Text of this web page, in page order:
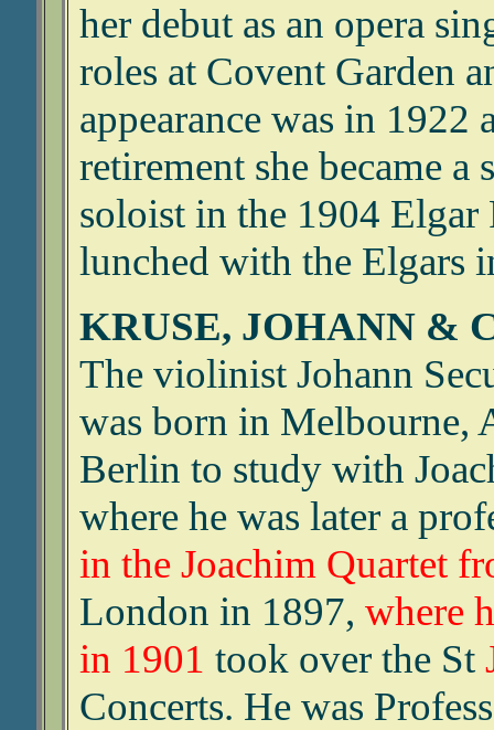
her debut as an opera
roles at Covent Garden
appearance was in 1922
retirement she became a
soloist in the 1904 Elgar
lunched with the Elgars
KRUSE, JOHANN &
The violinist Johann
was born in Melbourne,
Berlin to study with
where he was later a
in the Joachim Quartet
London in 1897, where
in 1901 took over the St
Concerts. He was